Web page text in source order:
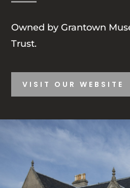
Owned by Grantown
Trust.
VISIT OUR WEBSITE